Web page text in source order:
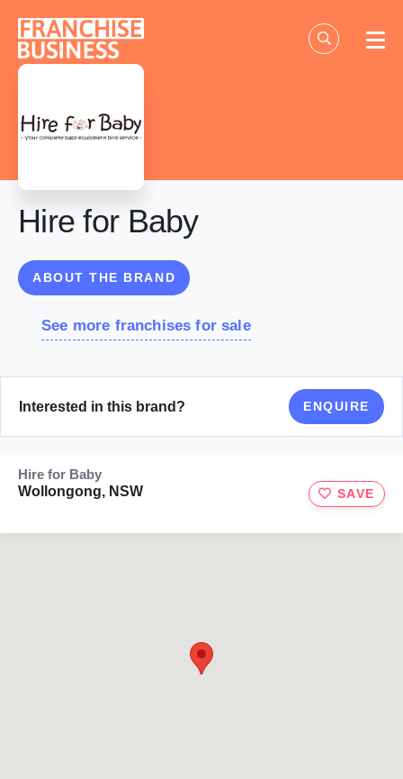
content
Hire for Baby
ABOUT THE BRAND
See more franchises for sale
Interested in this brand? ENQUIRE
Hire for Baby
Wollongong, NSW
SAVE